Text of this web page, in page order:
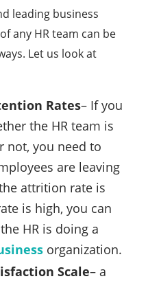
leading business
any HR team can be
Let us look at
Rates– If you
the HR team is
not, you need to
are leaving
attrition rate is
is high, you can
HR is doing a
organization.
Scale– a